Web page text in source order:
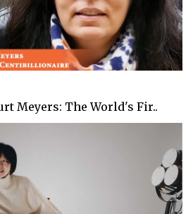
Meyers: The World's Fir..